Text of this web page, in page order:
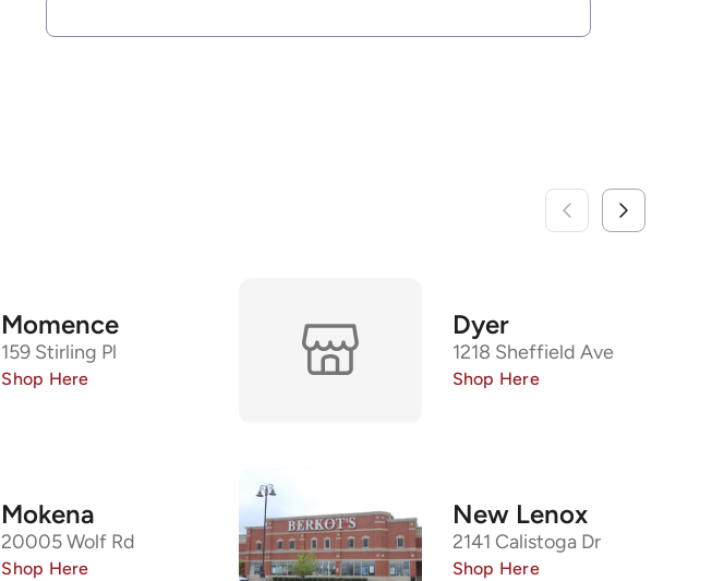
Momence
159 Stirling Pl
Shop Here
Dyer
1218 Sheffield Ave
Shop Here
Mokena
20005 Wolf Rd
Shop Here
New Lenox
2141 Calistoga Dr
Shop Here